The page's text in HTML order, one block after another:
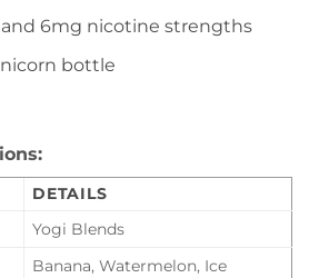
6mg nicotine strengths
bottle
DETAILS
Yogi Blends
Banana, Watermelon, Ice